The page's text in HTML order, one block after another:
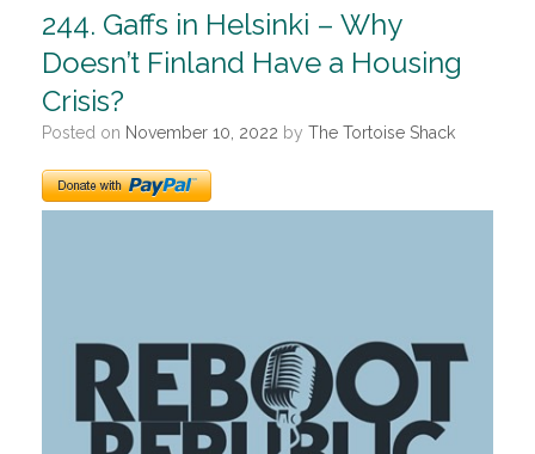
244. Gaffs in Helsinki – Why
Doesn’t Finland Have a Housing
Crisis?
Posted on November 10, 2022 by The Tortoise Shack